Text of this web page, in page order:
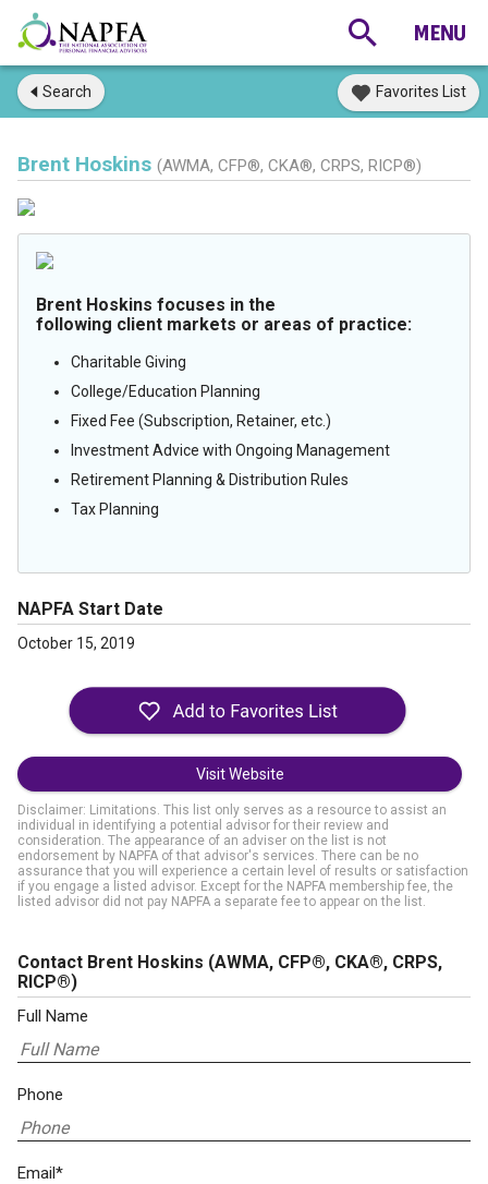
Search Favorites List
Brent Hoskins (AWMA, CFP®, CKA®, CRPS, RICP®)
Brent Hoskins focuses in the
following client markets or areas of practice:
Charitable Giving
College/Education Planning
Fixed Fee (Subscription, Retainer, etc.)
Investment Advice with Ongoing Management
Retirement Planning & Distribution Rules
Tax Planning
NAPFA Start Date
October 15, 2019
Visit Website
Disclaimer: Limitations. This list only serves as a resource to assist an
individual in identifying a potential advisor for their review and
consideration. The appearance of an adviser on the list is not
endorsement by NAPFA of that advisor's services. There can be no
assurance that you will experience a certain level of results or satisfaction
if you engage a listed advisor. Except for the NAPFA membership fee, the
listed advisor did not pay NAPFA a separate fee to appear on the list.
Contact Brent Hoskins (AWMA, CFP®, CKA®, CRPS,
RICP®)
Full Name
Phone
Email*